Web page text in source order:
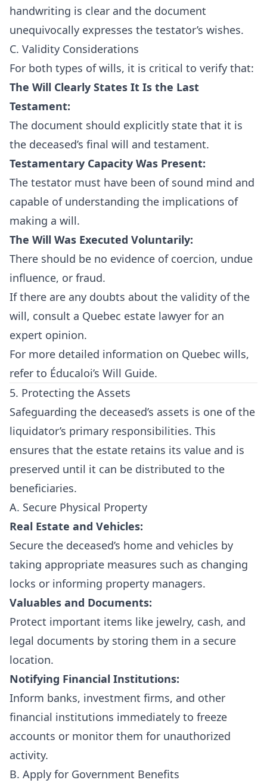
handwriting is clear and the document
unequivocally expresses the testator’s wishes.
C. Validity Considerations
For both types of wills, it is critical to verify that:
The Will Clearly States It Is the Last
Testament:
The document should explicitly state that it is
the deceased’s final will and testament.
Testamentary Capacity Was Present:
The testator must have been of sound mind and
capable of understanding the implications of
making a will.
The Will Was Executed Voluntarily:
There should be no evidence of coercion, undue
influence, or fraud.
If there are any doubts about the validity of the
will, consult a Quebec estate lawyer for an
expert opinion.
For more detailed information on Quebec wills,
refer to Éducaloi’s Will Guide.
5. Protecting the Assets
Safeguarding the deceased’s assets is one of the
liquidator’s primary responsibilities. This
ensures that the estate retains its value and is
preserved until it can be distributed to the
beneficiaries.
A. Secure Physical Property
Real Estate and Vehicles:
Secure the deceased’s home and vehicles by
taking appropriate measures such as changing
locks or informing property managers.
Valuables and Documents:
Protect important items like jewelry, cash, and
legal documents by storing them in a secure
location.
Notifying Financial Institutions:
Inform banks, investment firms, and other
financial institutions immediately to freeze
accounts or monitor them for unauthorized
activity.
B. Apply for Government Benefits